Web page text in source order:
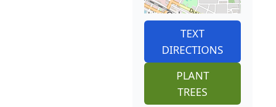
TEXT
DIRECTIONS
PLANT
TREES